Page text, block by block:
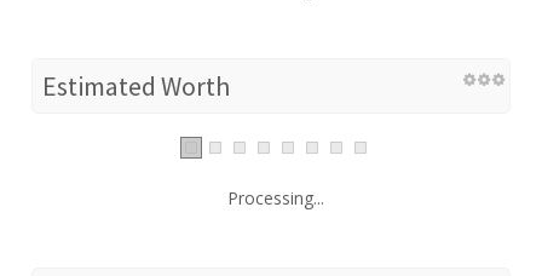
Estimated Worth
Processing...